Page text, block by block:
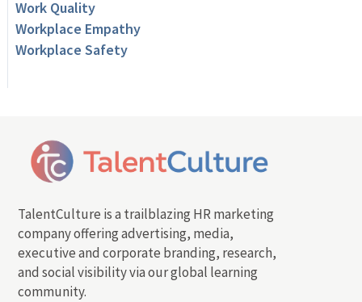
Work Quality
Workplace Empathy
Workplace Safety
TalentCulture is a trailblazing HR marketing
company offering advertising, media,
executive and corporate branding, research,
and social visibility via our global learning
community.